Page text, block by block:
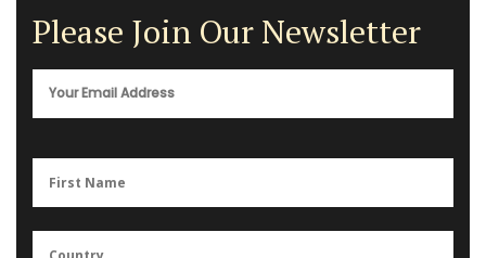
Please Join Our Newsletter